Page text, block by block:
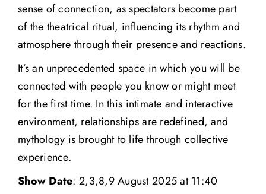
sense of connection, as spectators become part
of the theatrical ritual, influencing its rhythm and
atmosphere through their presence and reactions.
It’s an unprecedented space in which you will be
connected with people you know or might meet
for the first time. In this intimate and interactive
environment, relationships are redefined, and
mythology is brought to life through collective
experience.
Show Date: 2,3,8,9 August 2025 at 11:40